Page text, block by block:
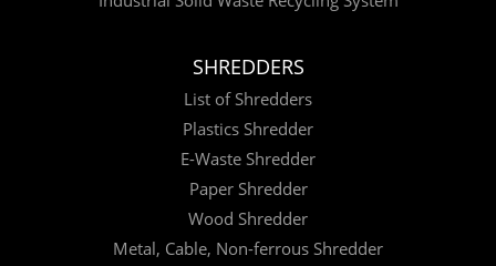
SHREDDERS
List of Shredders
Plastics Shredder
E-Waste Shredder
Paper Shredder
Wood Shredder
Metal, Cable, Non-ferrous Shredder